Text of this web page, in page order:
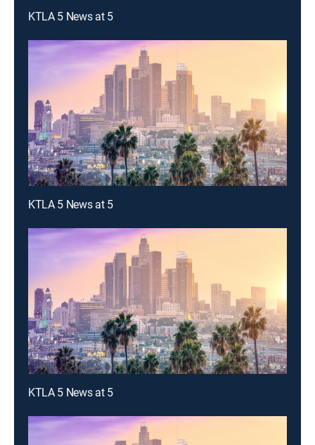
KTLA 5 News at 5
KTLA 5 News at 5
KTLA 5 News at 5